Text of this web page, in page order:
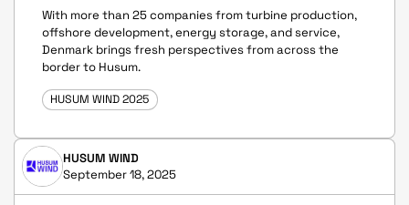
With more than 25 companies from turbine production,
offshore development, energy storage, and service,
Denmark brings fresh perspectives from across the
border to Husum.
HUSUM WIND 2025
HUSUM WIND
September 18, 2025